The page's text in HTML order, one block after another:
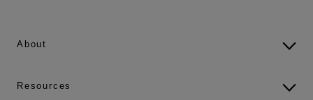
About
Resources